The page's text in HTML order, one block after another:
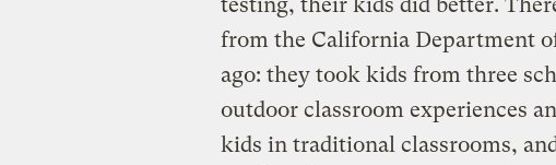
from the California Department
ago: they took kids from three
outdoor classroom experiences
kids in traditional classrooms,